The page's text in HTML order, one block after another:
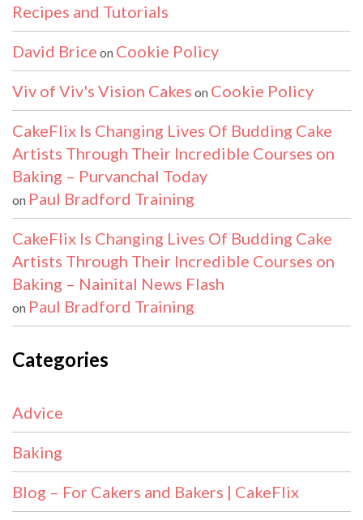
Recipes and Tutorials
David Brice on Cookie Policy
Viv of Viv's Vision Cakes on Cookie Policy
CakeFlix Is Changing Lives Of Budding Cake
Artists Through Their Incredible Courses on
Baking – Purvanchal Today
on Paul Bradford Training
CakeFlix Is Changing Lives Of Budding Cake
Artists Through Their Incredible Courses on
Baking – Nainital News Flash
on Paul Bradford Training
Categories
Advice
Baking
Blog – For Cakers and Bakers | CakeFlix